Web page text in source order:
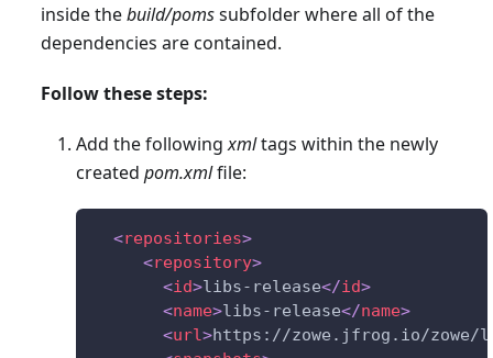
inside thebuild/pomssubfolder where all of the
dependencies are contained.
Follow these steps:
Add the followingxmltags within the newly
created pom.xmlfile:
<repositories>
<repository>
<id>libs-release</id>
<name>libs-release</name>
<url>https://zowe.jfrog.io/zowe/